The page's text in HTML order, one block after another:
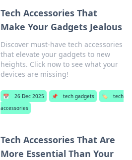
Tech Accessories That
Make Your Gadgets Jealous
Discover must-have tech accessories
that elevate your gadgets to new
heights. Click now to see what your
devices are missing!
📅 26 Dec 2025 📌 tech gadgets 🏷️
tech
accessories
Tech Accessories That Are
More Essential Than Your